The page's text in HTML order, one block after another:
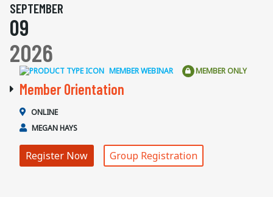
SEPTEMBER
09
2026
MEMBER WEBINAR MEMBER ONLY
Member Orientation
ONLINE
MEGAN HAYS
Register Now Group Registration